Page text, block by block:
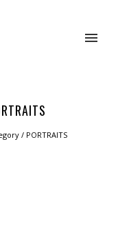
/ PORTRAITS